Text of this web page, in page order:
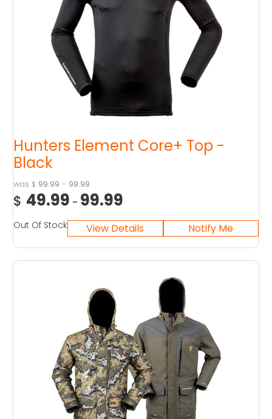
Hunters Element Core+ Top -
Black
$ 99.99 - 99.99
$ 49.99 - 99.99
Out Of Stock